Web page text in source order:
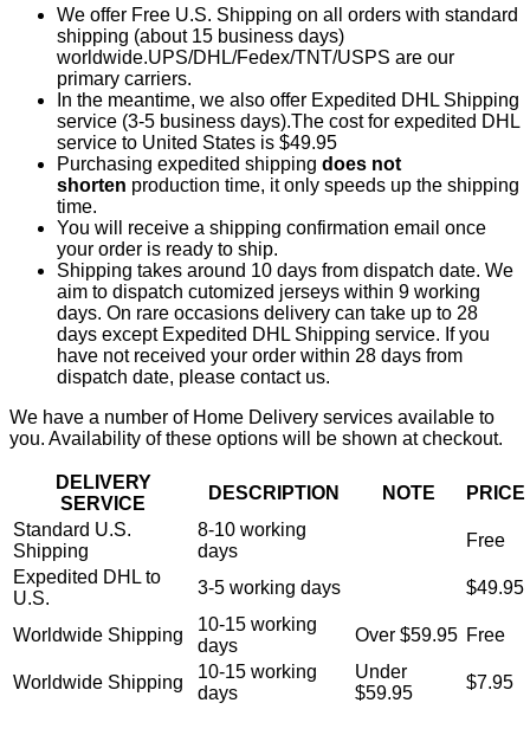
We offer Free U.S. Shipping on all orders with standard
shipping (about 15 business days)
worldwide.UPS/DHL/Fedex/TNT/USPS are our
primary carriers.
In the meantime, we also offer Expedited DHL Shipping
service (3-5 business days).The cost for expedited DHL
service to United States is $49.95
Purchasing expedited shipping does not
shorten production time, it only speeds up the shipping
time.
You will receive a shipping confirmation email once
your order is ready to ship.
Shipping takes around 10 days from dispatch date. We
aim to dispatch cutomized jerseys within 9 working
days. On rare occasions delivery can take up to 28
days except Expedited DHL Shipping service. If you
have not received your order within 28 days from
dispatch date, please contact us.
We have a number of Home Delivery services available to
you. Availability of these options will be shown at checkout.
DELIVERY
SERVICE
DESCRIPTION NOTE
PRICE
Standard U.S.
Shipping
8-10 working
days
Free
Expedited DHL to
U.S.
3-5 working days $49.95
Worldwide Shipping
10-15 working
days
Over $59.95 Free
Worldwide Shipping
10-15 working
days
Under
$59.95
$7.95